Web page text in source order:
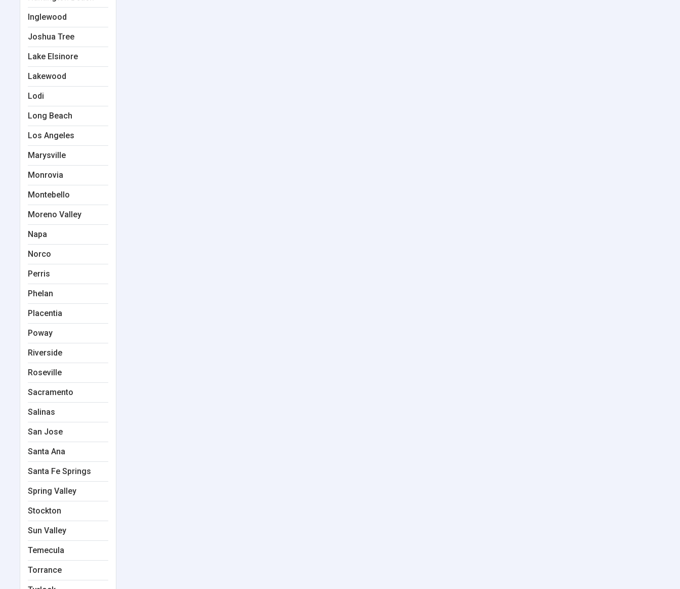
Inglewood
Joshua Tree
Lake Elsinore
Lakewood
Lodi
Long Beach
Los Angeles
Marysville
Monrovia
Montebello
Moreno Valley
Napa
Norco
Perris
Phelan
Placentia
Poway
Riverside
Roseville
Sacramento
Salinas
San Jose
Santa Ana
Santa Fe Springs
Spring Valley
Stockton
Sun Valley
Temecula
Torrance